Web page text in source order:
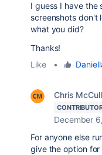
I guess I have the
screenshots don't
what you did?
Thanks!
Like
•
Chris
December
For anyone else
give the option